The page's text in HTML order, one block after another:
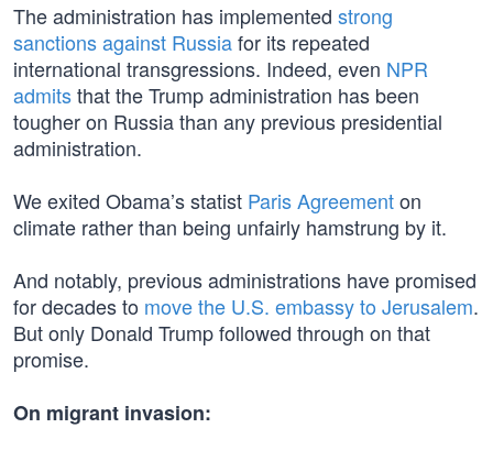
The administration has implemented strong
sanctions against Russiafor its repeated
international transgressions. Indeed, even NPR
admitsthat the Trump administration has been
tougher on Russia than any previous presidential
administration.
We exited Obama’s statist Paris Agreementon
climate rather than being unfairly hamstrung by it.
And notably, previous administrations have promised
for decades to move the U.S. embassy to Jerusalem.
But only Donald Trump followed through on that
promise.
On migrant invasion: